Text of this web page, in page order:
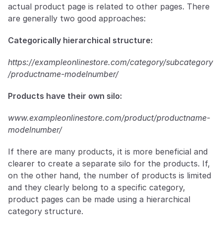
actual product page is related to other pages. There
are generally two good approaches:
Categorically hierarchical structure:
https://exampleonlinestore.com/category/subcategory
/productname-modelnumber/
Products have their own silo:
www.exampleonlinestore.com/product/productname-
modelnumber/
If there are many products, it is more beneficial and
clearer to create a separate silo for the products. If,
on the other hand, the number of products is limited
and they clearly belong to a specific category,
product pages can be made using a hierarchical
category structure.